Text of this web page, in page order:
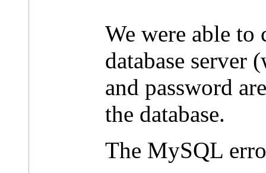
We were able
database server
and password
the database.
The MySQL